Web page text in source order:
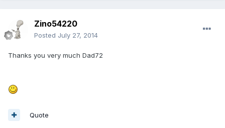
Zino54220
Posted July 27, 2014
Thanks you very much Dad72
Quote